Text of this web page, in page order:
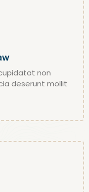
non
deserunt mollit